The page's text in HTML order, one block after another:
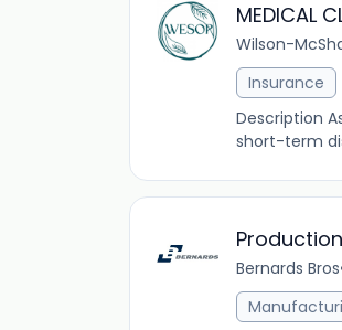
MEDICAL
Wilson-
Insurance
Description
short-term
Bernards Bros